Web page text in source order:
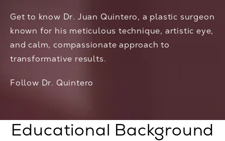
Get to know Dr. Juan Quintero, a plastic surgeon
known for his meticulous technique, artistic eye,
and calm, compassionate approach to
transformative results.
Follow Dr. Quintero
Educational Background